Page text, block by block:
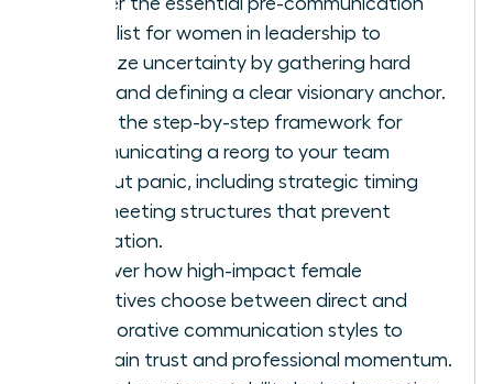
checklist for women in leadership to
minimize uncertainty by gathering hard
facts and defining a clear visionary anchor.
Learn the step-by-step framework for
communicating a reorg to your team
without panic, including strategic timing
and meeting structures that prevent
rumination.
Discover how high-impact female
executives choose between direct and
collaborative communication styles to
maintain trust and professional momentum.